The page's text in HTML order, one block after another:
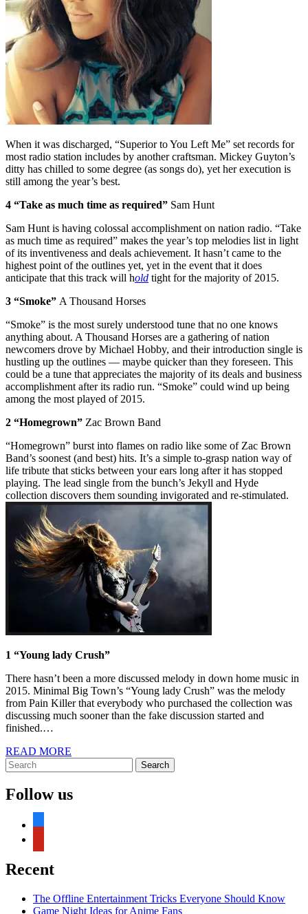
When it was discharged, “Superior to You Left Me” set records for
most radio station includes by another craftsman. Mickey Guyton’s
ditty has chilled to some degree (as songs do), yet her execution is
still among the year’s best.
4 “Take as much time as required” Sam Hunt
Sam Hunt is having colossal accomplishment on nation radio. “Take
as much time as required” makes the year’s top melodies list in light
of its inventiveness and deals achievement. It hasn’t came to the
highest point of the outlines yet, yet in the event that it does
anticipate that this track will hold tight for the majority of 2015.
3 “Smoke” A Thousand Horses
“Smoke” is the most surely understood tune that no one knows
anything about. A Thousand Horses are a gathering of nation
newcomers drove by Michael Hobby, and their introduction single is
hustling up the outlines — maybe quicker than they foreseen. This
could be a tune that appreciates the majority of its deals and business
accomplishment after its radio run. “Smoke” could wind up being
among the most played of 2015.
2 “Homegrown” Zac Brown Band
“Homegrown” burst into flames on radio like some of Zac Brown
Band’s soonest (and best) hits. It’s a simple to-grasp nation way of
life tribute that sticks between your ears long after it has stopped
playing. The lead single from the bunch’s Jekyll and Hyde
collection discovers them sounding invigorated and re-stimulated.
1 “Young lady Crush”
There hasn’t been a more discussed melody in down home music in
2015. Minimal Big Town’s “Young lady Crush” was the melody
from Pain Killer that everybody who purchased the collection was
discussing much sooner than the fake discussion started and
finished.…
READ MORE
Search
for:
Search
Follow us
Recent
The Offline Entertainment Tricks Everyone Should Know
Game Night Ideas for Anime Fans